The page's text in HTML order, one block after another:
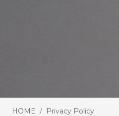
HOME Privacy Policy